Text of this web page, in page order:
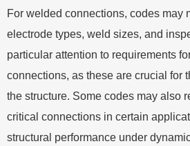
For welded connections, codes may
electrode types, weld sizes, and
particular attention to requirements
connections, as these are crucial for
the structure. Some codes may also
critical connections in certain
structural performance under